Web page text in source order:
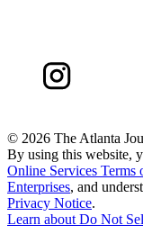
© 2026 The Atlanta
By using this website,
Online Services Terms
Enterprises, and
Privacy Notice.
Learn aboutDo Not